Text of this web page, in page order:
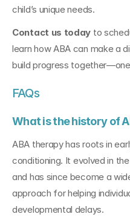
child’s unique needs.
Contact us today to
learn how ABA can make a
build progress
FAQs
What is the history of
ABA therapy has roots in
conditioning. It evolved in
and has since become a
approach for helping
developmental delays.